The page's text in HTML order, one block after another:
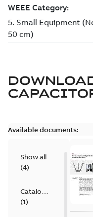
Available documents:
Show all
(4)
Catalogue
(1)